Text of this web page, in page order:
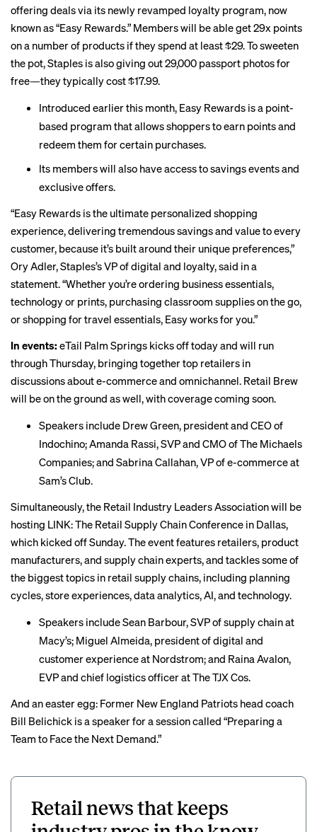
offering deals via its newly revamped loyalty program, now
known as “Easy Rewards.” Members will be able get 29x points
on a number of products if they spend at least $29. To sweeten
the pot, Staples is also giving out 29,000 passport photos for
free—theytypically cost$17.99.
Introduced earlier this month, Easy Rewards is a point-
based program that allows shoppers to earn points and
redeem them for certain purchases.
Its members will also have access to savings events and
exclusive offers.
“Easy Rewards is the ultimate personalized shopping
experience, delivering tremendous savings and value to every
customer, because it’s built around their unique preferences,”
Ory Adler, Staples’s VP of digital and loyalty, said in a
statement. “Whether you’re ordering business essentials,
technology or prints, purchasing classroom supplies on the go,
or shopping for travel essentials, Easy works for you.”
In events: eTail Palm Springs kicks off todayand will run
through Thursday, bringing together top retailers in
discussions about e-commerce and omnichannel. Retail Brew
will be on the ground as well, with coverage coming soon.
Speakers include Drew Green, president and CEO of
Indochino; Amanda Rassi, SVP and CMO of The Michaels
Companies; and Sabrina Callahan, VP of e-commerce at
Sam’s Club.
Simultaneously, the Retail Industry Leaders Associationwill be
hosting LINK: The Retail Supply Chain Conference in Dallas,
which kicked off Sunday. The event features retailers, product
manufacturers, and supply chain experts, and tackles some of
the biggest topics in retail supply chains, including planning
cycles, store experiences, data analytics, AI, and technology.
Speakers include Sean Barbour, SVP of supply chain at
Macy’s; Miguel Almeida, president of digital and
customer experience at Nordstrom; and Raina Avalon,
EVP and chief logistics officer at The TJX Cos.
And an easter egg: Former New England Patriots head coach
Bill Belichick is a speaker for a session called “Preparing a
Team to Face the Next Demand.”
Retail news that keeps